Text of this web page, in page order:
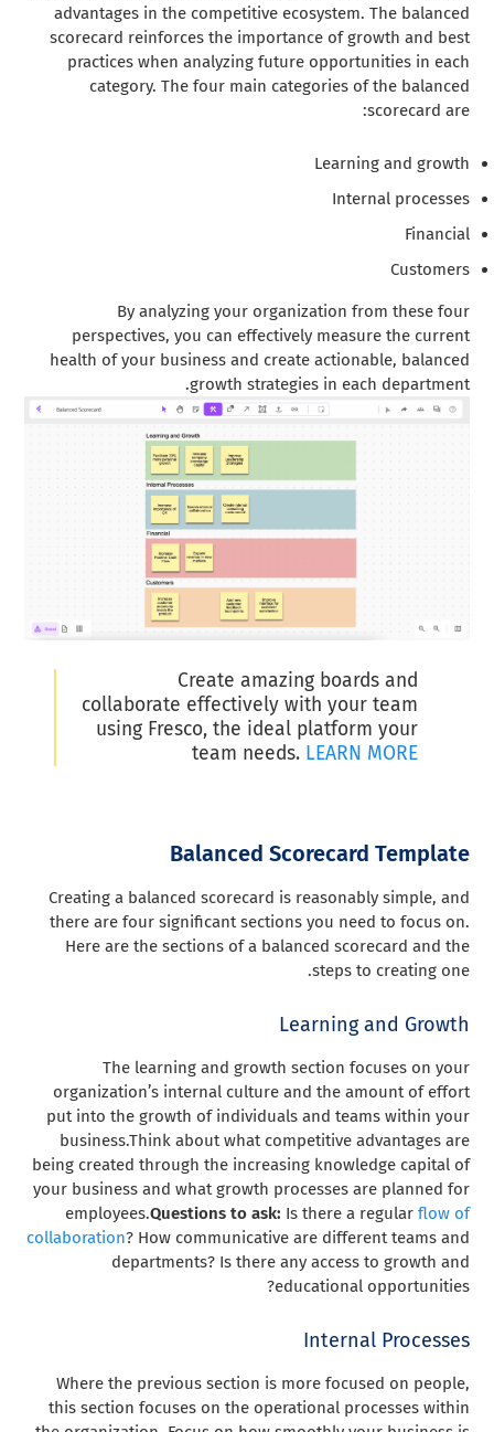
advantages in the competitive ecosystem. The balanced
scorecard reinforces the importance of growth and best
practices when analyzing future opportunities in each
category. The four main categories of the balanced
scorecard are:
Learning and growth
Internal processes
Financial
Customers
By analyzing your organization from these four
perspectives, you can effectively measure the current
health of your business and create actionable, balanced
growth strategies in each department.
Create amazing boards and
collaborate effectively with your team
using Fresco, the ideal platform your
team needs. LEARN MORE
Balanced Scorecard Template
Creating a balanced scorecard is reasonably simple, and
there are four significant sections you need to focus on.
Here are the sections of a balanced scorecard and the
steps to creating one.
Learning and Growth
The learning and growth section focuses on your
organization’s internal culture and the amount of effort
put into the growth of individuals and teams within your
business.Think about what competitive advantages are
being created through the increasing knowledge capital of
your business and what growth processes are planned for
employees.Questions to ask: Is there a regular flow of
collaboration? How communicative are different teams and
departments? Is there any access to growth and
educational opportunities?
Internal Processes
Where the previous section is more focused on people,
this section focuses on the operational processes within